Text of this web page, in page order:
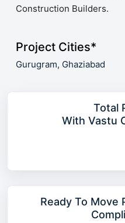
Construction Builders.
Project Cities*
Gurugram, Ghaziabad
Total
With Vastu
Ready To Move